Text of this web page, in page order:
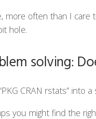
more often than I care
hole.
solving:
CRAN rstats” into
you might find the